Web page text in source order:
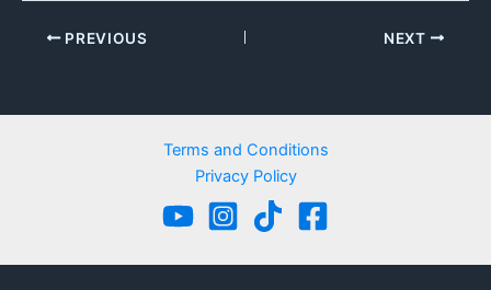
PREVIOUS NEXT
Terms and Conditions
Privacy Policy